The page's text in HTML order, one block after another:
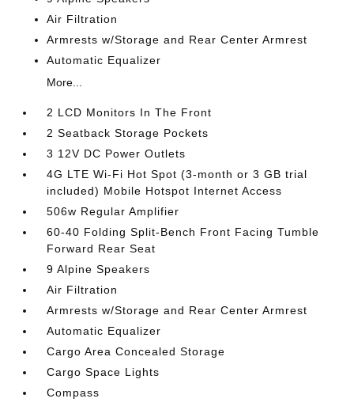
Air Filtration
Armrests w/Storage and Rear Center Armrest
Automatic Equalizer
More...
2 LCD Monitors In The Front
2 Seatback Storage Pockets
3 12V DC Power Outlets
4G LTE Wi-Fi Hot Spot (3-month or 3 GB trial
included) Mobile Hotspot Internet Access
506w Regular Amplifier
60-40 Folding Split-Bench Front Facing Tumble
Forward Rear Seat
9 Alpine Speakers
Air Filtration
Armrests w/Storage and Rear Center Armrest
Automatic Equalizer
Cargo Area Concealed Storage
Cargo Space Lights
Compass